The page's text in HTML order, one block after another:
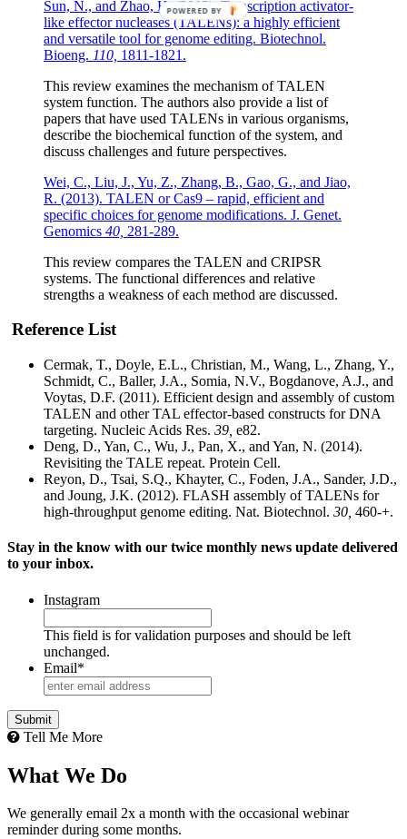
Sun, N., and Zhao, H. (2013). Transcription activator-
like effector nucleases (TALENs): a highly efficient
and versatile tool for genome editing. Biotechnol.
Bioeng. 110, 1811-1821.
This review examines the mechanism of TALEN
system function. The authors also provide a list of
papers that have used TALENs in various organisms,
describe the biochemical function of the system, and
discuss challenges and future perspectives.
Wei, C., Liu, J., Yu, Z., Zhang, B., Gao, G., and Jiao,
R. (2013). TALEN or Cas9 – rapid, efficient and
specific choices for genome modifications. J. Genet.
Genomics 40, 281-289.
This review compares the TALEN and CRIPSR
systems. The functional differences and relative
strengths a weakness of each method are discussed.
Reference List
Cermak, T., Doyle, E.L., Christian, M., Wang, L., Zhang, Y.,
Schmidt, C., Baller, J.A., Somia, N.V., Bogdanove, A.J., and
Voytas, D.F. (2011). Efficient design and assembly of custom
TALEN and other TAL effector-based constructs for DNA
targeting. Nucleic Acids Res. 39, e82.
Deng, D., Yan, C., Wu, J., Pan, X., and Yan, N. (2014).
Revisiting the TALE repeat. Protein Cell.
Reyon, D., Tsai, S.Q., Khayter, C., Foden, J.A., Sander, J.D.,
and Joung, J.K. (2012). FLASH assembly of TALENs for
high-throughput genome editing. Nat. Biotechnol. 30, 460-+.
Stay in the know with our twice monthly news update delivered
to your inbox.
Instagram
This field is for validation purposes and should be left
unchanged.
Email*
Tell Me More
What We Do
We generally email 2x a month with the occasional webinar
reminder during some months.
POWERED BY